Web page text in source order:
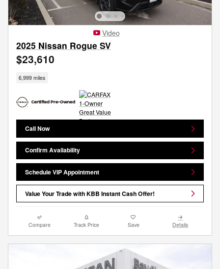
Video
2025 Nissan Rogue SV
$23,610
6,999 miles
Call Now
Confirm Availability
Schedule VIP Appointment
Value Your Trade with KBB Instant Cash Offer!
Compare Track Price Save Details